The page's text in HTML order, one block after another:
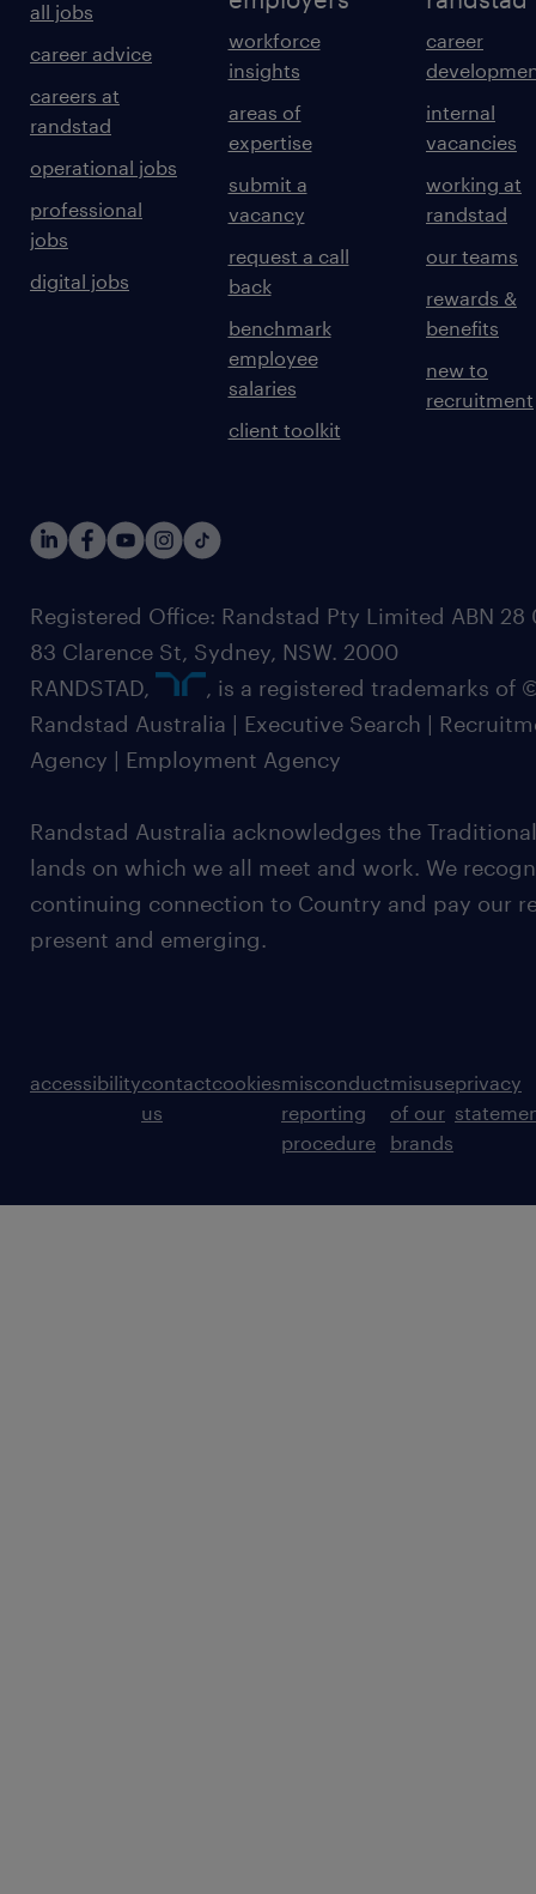
all jobs
career advice
careers at
randstad
operational jobs
professional
jobs
digital jobs
workforce
insights
areas of
expertise
submit a
vacancy
request a call
back
benchmark
employee
salaries
client toolkit
career
internal
vacancies
working at
randstad
our teams
rewards &
benefits
new to
recruitment
Registered Office: Randstad Pty Limited ABN 28
83 Clarence St, Sydney, NSW. 2000
RANDSTAD,
, is a registered trademarks of
Randstad Australia | Executive Search |
Agency | Employment Agency
Randstad Australia acknowledges the
lands on which we all meet and work. We
continuing connection to Country and pay our
present and emerging.
accessibilitycontact
us
cookiesmisconduct
reporting
procedure
misuse
of our
brands
privacy